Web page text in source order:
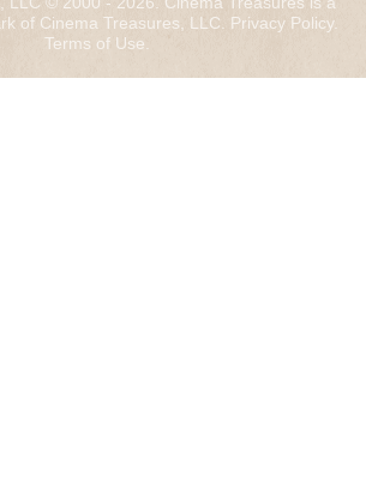
of Cinema Treasures, LLC. Privacy Policy.
Terms of Use